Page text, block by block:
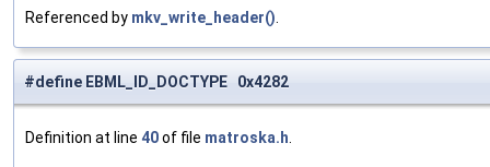
Referenced by mkv_write_header()
#define EBML_ID_DOCTYPE 0x4282
Definition at line 40of file matroska.h